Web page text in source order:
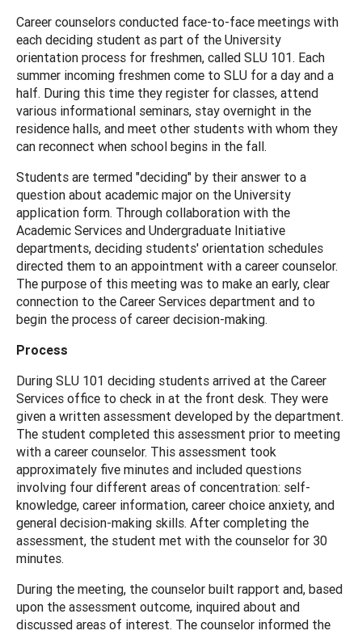
Career counselors conducted face-to-face meetings with
each deciding student as part of the University
orientation process for freshmen, called SLU 101. Each
summer incoming freshmen come to SLU for a day and a
half. During this time they register for classes, attend
various informational seminars, stay overnight in the
residence halls, and meet other students with whom they
can reconnect when school begins in the fall.
Students are termed "deciding" by their answer to a
question about academic major on the University
application form. Through collaboration with the
Academic Services and Undergraduate Initiative
departments, deciding students' orientation schedules
directed them to an appointment with a career counselor.
The purpose of this meeting was to make an early, clear
connection to the Career Services department and to
begin the process of career decision-making.
Process
During SLU 101 deciding students arrived at the Career
Services office to check in at the front desk. They were
given a written assessment developed by the department.
The student completed this assessment prior to meeting
with a career counselor. This assessment took
approximately five minutes and included questions
involving four different areas of concentration: self-
knowledge, career information, career choice anxiety, and
general decision-making skills. After completing the
assessment, the student met with the counselor for 30
minutes.
During the meeting, the counselor built rapport and, based
upon the assessment outcome, inquired about and
discussed areas of interest. The counselor informed the